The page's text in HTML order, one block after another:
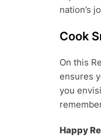
nation’s
Cook
On this
ensures
you
Happy